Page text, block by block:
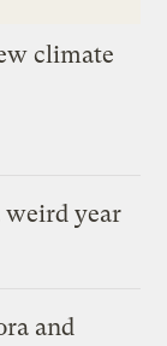
climate
weird year
and